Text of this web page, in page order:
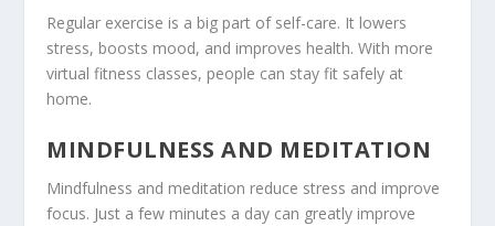
Regular exercise is a big part of self-care. It lowers
stress, boosts mood, and improves health. With more
virtual fitness classes, people can stay fit safely at
home.
MINDFULNESS AND MEDITATION
Mindfulness and meditation reduce stress and improve
focus. Just a few minutes a day can greatly improve